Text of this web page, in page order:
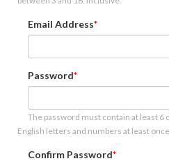
Email Address
Password
The password must contain at least 6
English letters and numbers at least
Confirm Password